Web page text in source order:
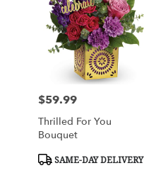
Price:
$59.99
Thrilled For You
Bouquet
Product
SAME-DAY DELIVERY